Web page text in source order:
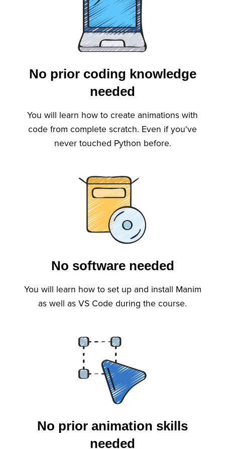
No prior coding knowledge
needed
You will learn how to create animations with
code from complete scratch. Even if you've
never touched Python before.
No software needed
You will learn how to set up and install Manim
as well as VS Code during the course.
No prior animation skills
needed